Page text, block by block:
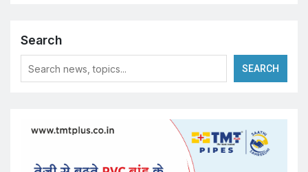
Search
SEARCH